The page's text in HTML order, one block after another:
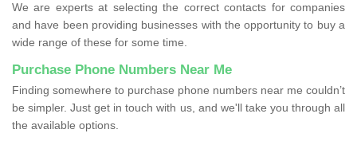
We are experts at selecting the correct contacts for companies
and have been providing businesses with the opportunity to buy a
wide range of these for some time.
Purchase Phone Numbers Near Me
Finding somewhere to purchase phone numbers near me couldn’t
be simpler. Just get in touch with us, and we'll take you through all
the available options.